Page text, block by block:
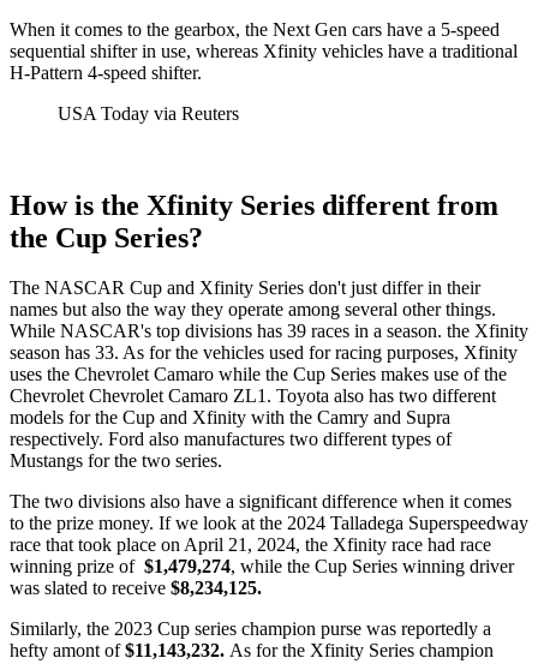
When it comes to the gearbox, the Next Gen cars have a 5-speed
sequential shifter in use, whereas Xfinity vehicles have a traditional
H-Pattern 4-speed shifter.
USA Today via Reuters
How is the Xfinity Series different from
the Cup Series?
The NASCAR Cup and Xfinity Series don't just differ in their
names but also the way they operate among several other things.
While NASCAR's top divisions has 39 races in a season. the Xfinity
season has 33. As for the vehicles used for racing purposes, Xfinity
uses the Chevrolet Camaro while the Cup Series makes use of the
Chevrolet Chevrolet Camaro ZL1. Toyota also has two different
models for the Cup and Xfinity with the Camry and Supra
respectively. Ford also manufactures two different types of
Mustangs for the two series.
The two divisions also have a significant difference when it comes
to the prize money. If we look at the 2024 Talladega Superspeedway
race that took place on April 21, 2024, the Xfinity race had race
winning prize of $1,479,274, while the Cup Series winning driver
was slated to receive $8,234,125.
Similarly, the 2023 Cup series champion purse was reportedly a
hefty amont of$11,143,232. As for the Xfinity Series champion